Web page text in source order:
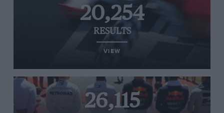
20,254
RESULTS
VIEW
26,115